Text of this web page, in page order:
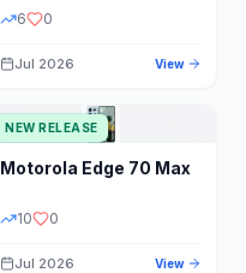
6 0
Jul 2026 View
NEW RELEASE
Motorola Edge 70 Max
10 0
Jul 2026 View